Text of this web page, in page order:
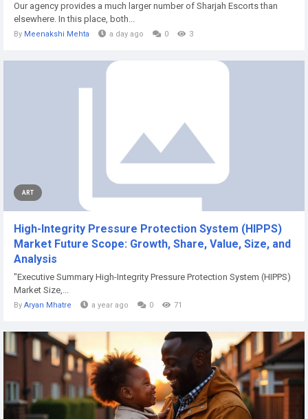
Our agency provides a much larger number of Sharjah Escorts than
elsewhere. In this place, both...
By Meenakshi Mehta a day ago 0 3
ART
High-Integrity Pressure Protection System (HIPPS)
Market Future Scope: Growth, Share, Value, Size, and
Analysis
"Executive Summary High-Integrity Pressure Protection System (HIPPS)
Market Size,...
By Aryan Mhatre a year ago 0 71